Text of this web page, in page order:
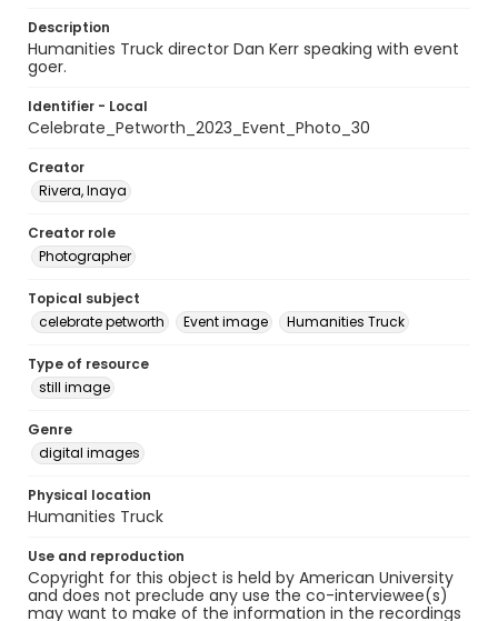
Description
Humanities Truck director Dan Kerr speaking with event
goer.
Identifier - Local
Celebrate_Petworth_2023_Event_Photo_30
Creator
Rivera, Inaya
Creator role
Photographer
Topical subject
celebrate petworth
Event image Humanities Truck
Type of resource
still image
Genre
digital images
Physical location
Humanities Truck
Use and reproduction
Copyright for this object is held by American University
and does not preclude any use the co-interviewee(s)
may want to make of the information in the recordings